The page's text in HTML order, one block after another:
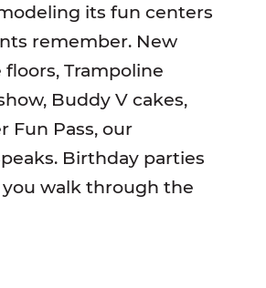
its fun centers
remember. New
Trampoline
Buddy V cakes,
Fun Pass, our
Birthday parties
walk through the